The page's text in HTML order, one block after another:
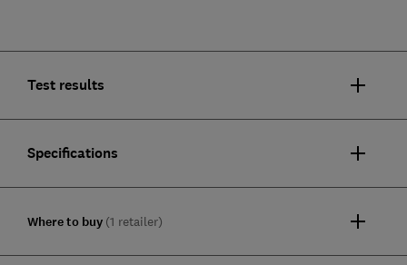
Test results
Specifications
Where to buy (1 retailer)